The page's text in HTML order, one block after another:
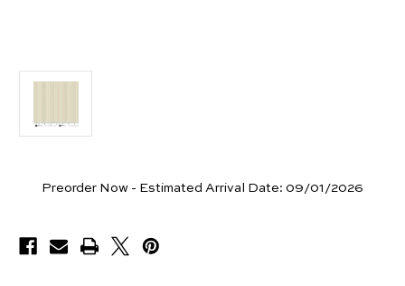
YardsPreorder Now - Estimated Arrival Date: 09/01/2026